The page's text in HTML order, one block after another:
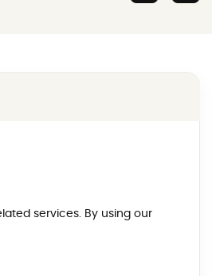
services. By using our